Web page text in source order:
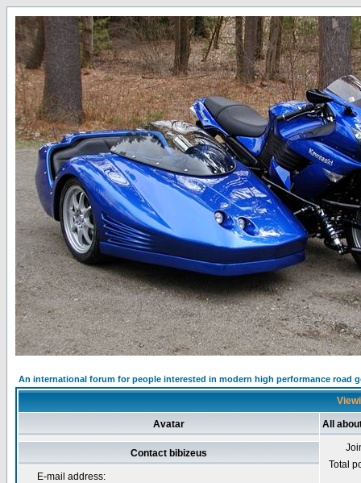
An international forum for people interested in modern high performance road
Avatar All
Total
Contact bibizeus
E-mail address: